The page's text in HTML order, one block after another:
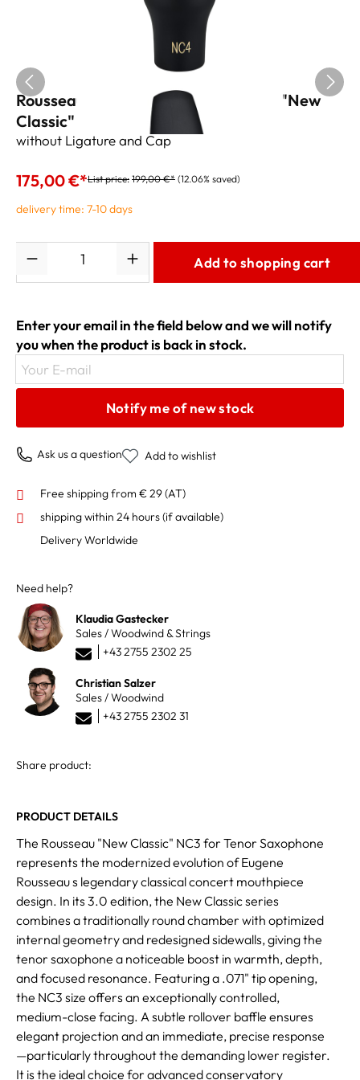
Rousseau 3.0 Tenor Sax Mouthpiece "New
Classic" NC3
without Ligature and Cap
175,00 €*List price: 199,00 €* (12.06% saved)
delivery time: 7-10 days
Add to shopping cart
Enter your email in the field below and we will notify
you when the product is back in stock.
Your E-mail
Notify me of new stock
Ask us a question Add to wishlist
Free shipping from € 29 (AT)
shipping within 24 hours(if available)
Delivery Worldwide
Need help?
Klaudia Gastecker
Sales / Woodwind & Strings
+43 2755 2302 25
Christian Salzer
Sales / Woodwind
+43 2755 2302 31
Share product:
PRODUCT DETAILS
The Rousseau "New Classic" NC3 for Tenor Saxophone
represents the modernized evolution of Eugene
Rousseau s legendary classical concert mouthpiece
design. In its 3.0 edition, the New Classic series
combines a traditionally round chamber with optimized
internal geometry and redesigned sidewalls, giving the
tenor saxophone a noticeable boost in warmth, depth,
and focused resonance. Featuring a .071" tip opening,
the NC3 size offers an exceptionally controlled,
medium-close facing. A subtle rollover baffle ensures
elegant projection and an immediate, precise response
—particularly throughout the demanding lower register.
It is the ideal choice for advanced conservatory